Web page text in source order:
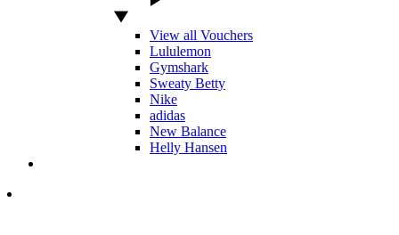
View all Vouchers
Lululemon
Gymshark
Sweaty Betty
Nike
adidas
New Balance
Helly Hansen